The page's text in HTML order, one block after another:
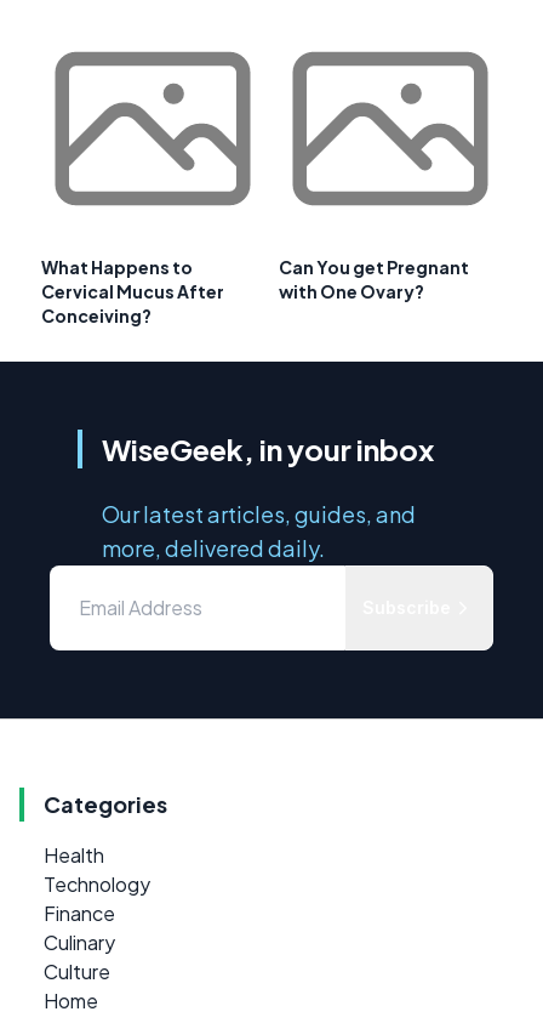
What Happens to
Cervical Mucus After
Conceiving?
Can You get Pregnant
with One Ovary?
WiseGeek, in your inbox
Our latest articles, guides, and
more, delivered daily.
Categories
Health
Technology
Finance
Culinary
Culture
Home